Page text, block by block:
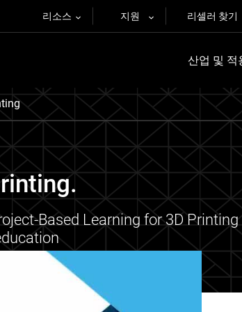
리소스 지원 리셀러 찾기
산업 및 적
Based Learning for 3D Printing